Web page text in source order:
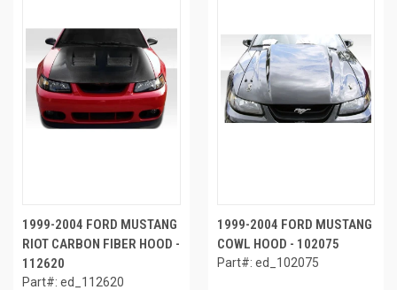
1999-2004 FORD MUSTANG
RIOT CARBON FIBER HOOD -
112620
Part#: ed_112620
1999-2004 FORD MUSTANG
COWL HOOD - 102075
Part#: ed_102075